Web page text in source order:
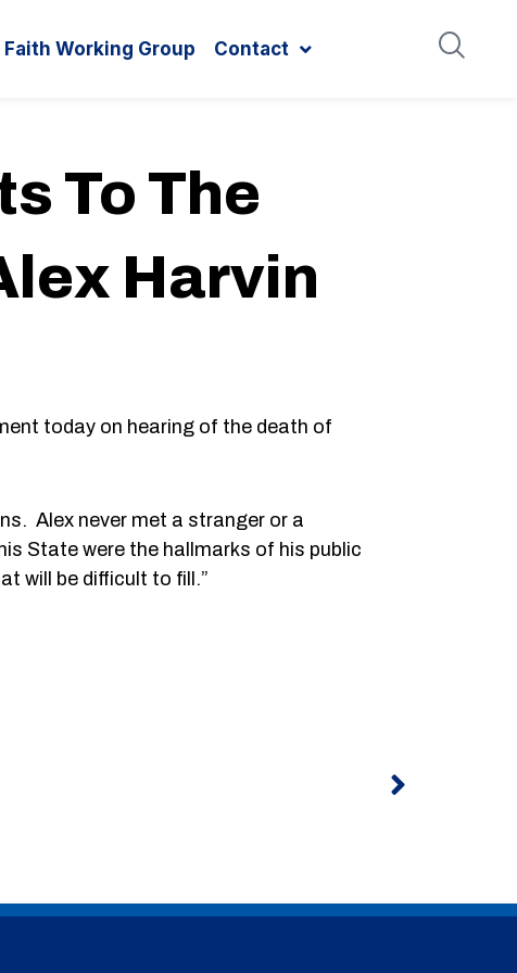
Faith Working Group Contact
To The
Harvin
today on hearing of the death of
Alex never met a stranger or a
State were the hallmarks of his public
will be difficult to fill.”